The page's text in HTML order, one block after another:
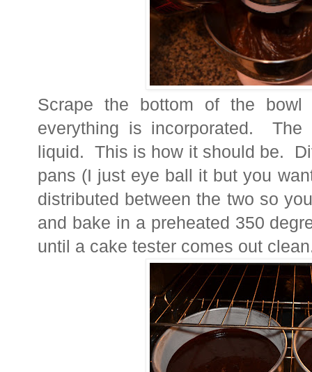
Scrape the bottom of the
everything is incorporated.
liquid. This is how it should be.
pans (I just eye ball it but you
distributed between the two so
and bake in a preheated 350
until a cake tester comes out